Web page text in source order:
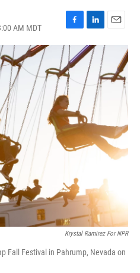
AM MDT
F
a
c
e
b
o
o
k
L
i
n
k
e
d
E
m
l
Krystal Ramirez For NPR
Fall Festival in Pahrump, Nevada on